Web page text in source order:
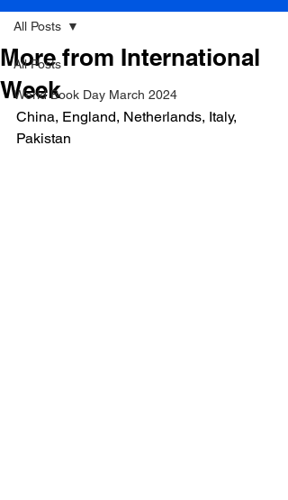
All Posts
World Book Day March 2024
All Posts
More from International
Week
China, England, Netherlands, Italy,
Pakistan